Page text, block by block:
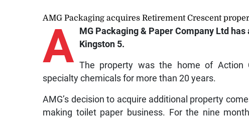
AMG Packaging acquires Retirement Crescent
A
MG Packaging & Paper Company Ltd
Kingston 5.
The property was the home of Action
specialty chemicals for more than 20 years.
AMG’s decision to acquire additional property
making toilet paper business. For the nine